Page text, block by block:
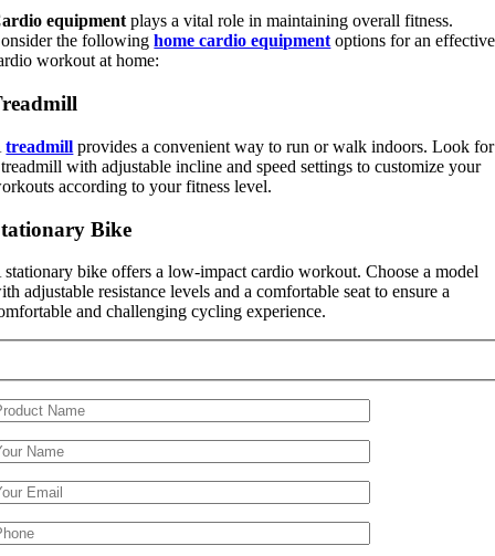
equipmentplays a vital role in maintaining overall fitness.
the followinghome cardio equipmentoptions for an effective
workout at home:
treadmill provides a convenient way to run or walk indoors. Look for
with adjustable incline and speed settings to customize your
according to your fitness level.
Bike
stationary bike offers a low-impact cardio workout. Choose a model
adjustable resistance levels and a comfortable seat to ensure a
and challenging cycling experience.